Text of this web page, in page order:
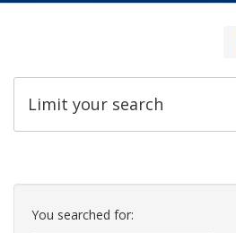
Limit your search
Search
Constraints
You searched for: